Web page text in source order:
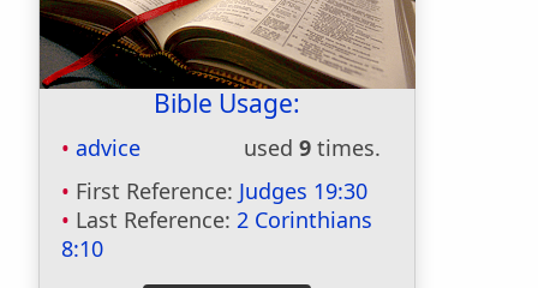
Bible Usage:
advice used 9 times.
First Reference: Judges 19:30
Last Reference: 2 Corinthians
8:10